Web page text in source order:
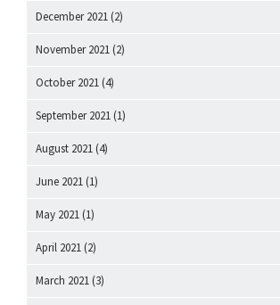
December 2021 (2)
November 2021 (2)
October 2021 (4)
September 2021 (1)
August 2021 (4)
June 2021 (1)
May 2021 (1)
April 2021 (2)
March 2021 (3)